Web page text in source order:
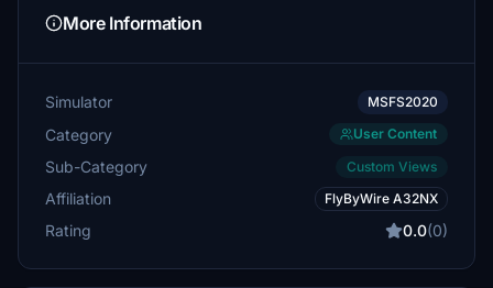
More Information
Simulator MSFS2020
Category User Content
Sub-Category Custom Views
Affiliation FlyByWire A32NX
Rating 0.0(0)